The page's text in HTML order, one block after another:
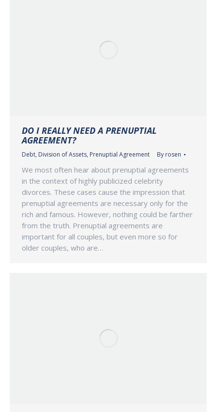
DO I REALLY NEED A PRENUPTIAL
AGREEMENT?
Debt, Division of Assets, Prenuptial Agreement By rosen
We most often hear about prenuptial agreements
in the context of highly publicized celebrity
divorces. These cases cause the impression that
prenuptial agreements are necessary only for the
rich and famous. However, nothing could be farther
from the truth. Prenuptial agreements are
important for all couples, but even more so for
older couples, who are…